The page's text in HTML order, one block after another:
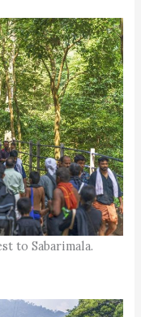
to Sabarimala.